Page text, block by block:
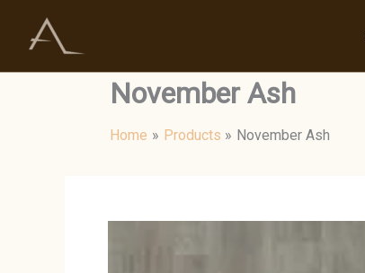
November Ash
Home Products November Ash